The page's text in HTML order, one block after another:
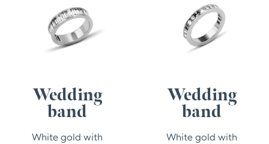
Wedding
band
White gold with
Wedding
band
White gold with